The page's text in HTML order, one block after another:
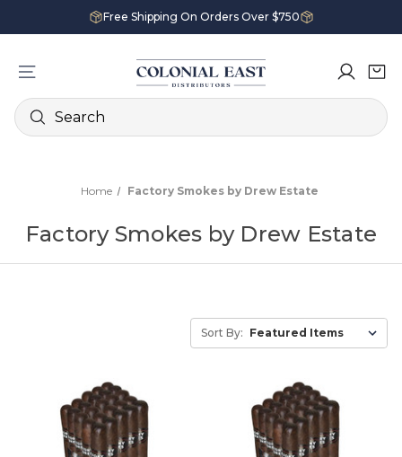
Free Shipping On Orders Over $750
Search
Home Factory Smokes by Drew Estate
Factory Smokes by Drew Estate
Sort By: